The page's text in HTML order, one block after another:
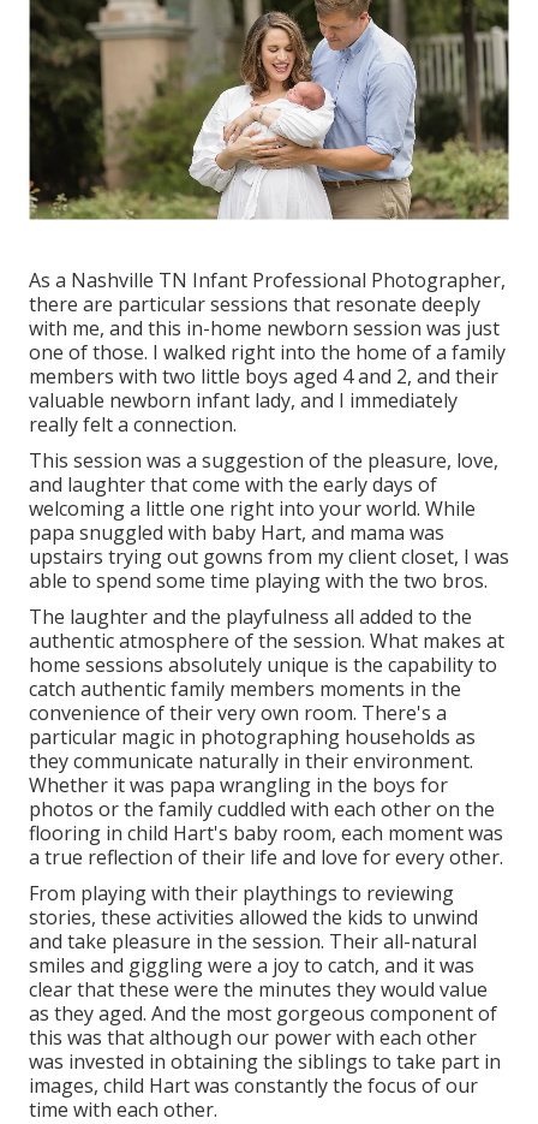
As a Nashville TN Infant Professional Photographer,
there are particular sessions that resonate deeply
with me, and this in-home newborn session was just
one of those. I walked right into the home of a family
members with two little boys aged 4 and 2, and their
valuable newborn infant lady, and I immediately
really felt a connection.
This session was a suggestion of the pleasure, love,
and laughter that come with the early days of
welcoming a little one right into your world. While
papa snuggled with baby Hart, and mama was
upstairs trying out gowns from my client closet, I was
able to spend some time playing with the two bros.
The laughter and the playfulness all added to the
authentic atmosphere of the session. What makes at
home sessions absolutely unique is the capability to
catch authentic family members moments in the
convenience of their very own room. There's a
particular magic in photographing households as
they communicate naturally in their environment.
Whether it was papa wrangling in the boys for
photos or the family cuddled with each other on the
flooring in child Hart's baby room, each moment was
a true reflection of their life and love for every other.
From playing with their playthings to reviewing
stories, these activities allowed the kids to unwind
and take pleasure in the session. Their all-natural
smiles and giggling were a joy to catch, and it was
clear that these were the minutes they would value
as they aged. And the most gorgeous component of
this was that although our power with each other
was invested in obtaining the siblings to take part in
images, child Hart was constantly the focus of our
time with each other.